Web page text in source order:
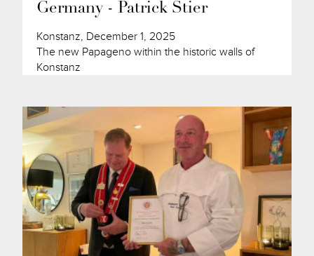
Germany - Patrick Stier
Konstanz, December 1, 2025
The new Papageno within the historic walls of
Konstanz